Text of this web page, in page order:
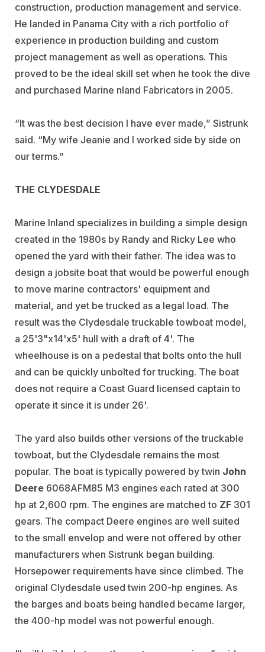
construction, production management and service.
He landed in Panama City with a rich portfolio of
experience in production building and custom
project management as well as operations. This
proved to be the ideal skill set when he took the dive
and purchased Marine nland Fabricators in 2005.
“It was the best decision I have ever made,” Sistrunk
said. “My wife Jeanie and I worked side by side on
our terms.”
THE CLYDESDALE
Marine Inland specializes in building a simple design
created in the 1980s by Randy and Ricky Lee who
opened the yard with their father. The idea was to
design a jobsite boat that would be powerful enough
to move marine contractors' equipment and
material, and yet be trucked as a legal load. The
result was the Clydesdale truckable towboat model,
a 25'3"x14'x5' hull with a draft of 4'. The
wheelhouse is on a pedestal that bolts onto the hull
and can be quickly unbolted for trucking. The boat
does not require a Coast Guard licensed captain to
operate it since it is under 26'.
The yard also builds other versions of the truckable
towboat, but the Clydesdale remains the most
popular. The boat is typically powered by twin John
Deere 6068AFM85 M3 engines each rated at 300
hp at 2,600 rpm. The engines are matched to ZF 301
gears. The compact Deere engines are well suited
to the small envelop and were not offered by other
manufacturers when Sistrunk began building.
Horsepower requirements have since climbed. The
original Clydesdale used twin 200-hp engines. As
the barges and boats being handled became larger,
the 400-hp model was not powerful enough.